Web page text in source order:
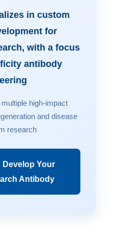
in custom
for
with a focus
antibody
high-impact
and disease
research
Your
Antibody